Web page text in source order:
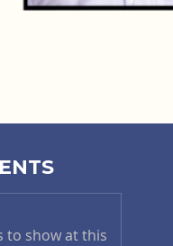
to show at this